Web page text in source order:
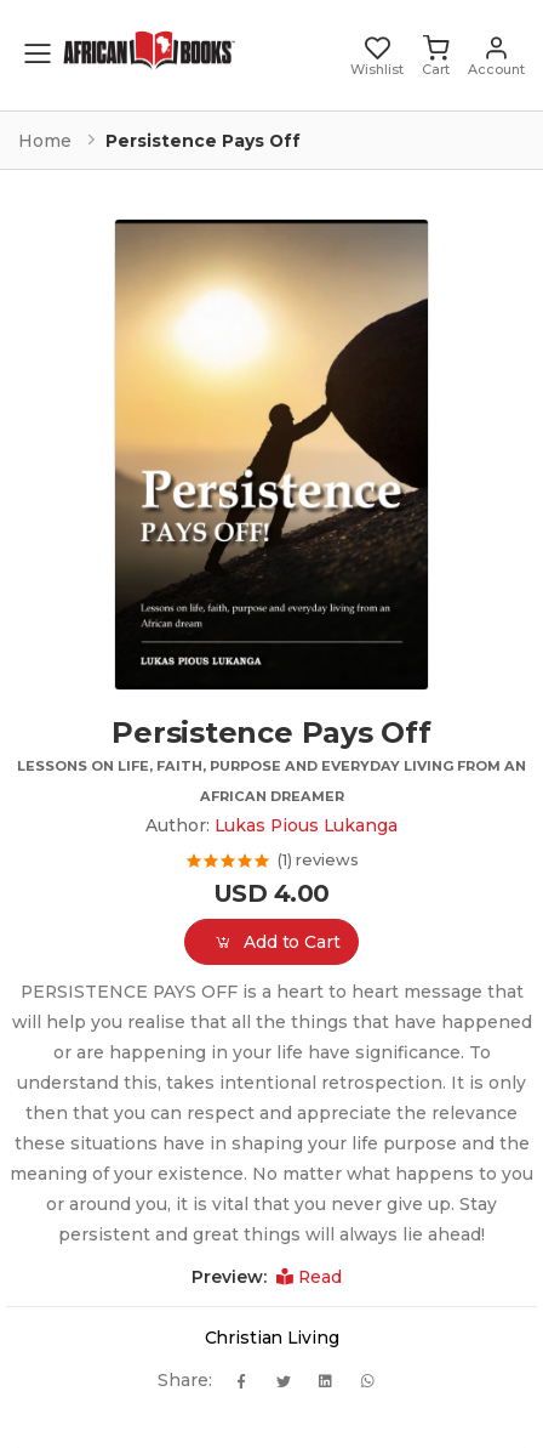
Toggle mobile menu Wishlist Cart Account
Home Persistence Pays Off
Persistence Pays Off
LESSONS ON LIFE, FAITH, PURPOSE AND EVERYDAY LIVING FROM AN
AFRICAN DREAMER
Author: Lukas Pious Lukanga
(1) reviews
USD 4.00
Add to Cart
PERSISTENCE PAYS OFF is a heart to heart message that
will help you realise that all the things that have happened
or are happening in your life have significance. To
understand this, takes intentional retrospection. It is only
then that you can respect and appreciate the relevance
these situations have in shaping your life purpose and the
meaning of your existence. No matter what happens to you
or around you, it is vital that you never give up. Stay
persistent and great things will always lie ahead!
Preview: Read
Christian Living
Share: